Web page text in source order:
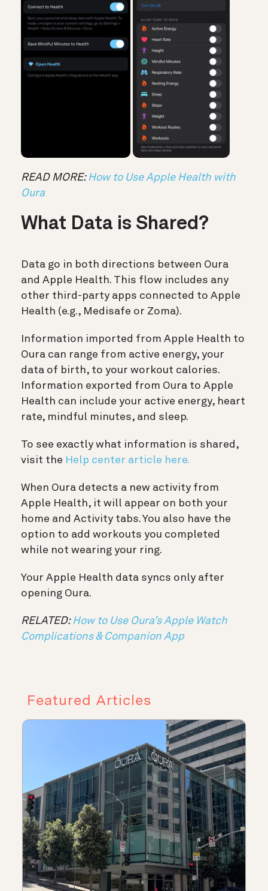
READ MORE: How to Use Apple Health with
Oura
What Data is Shared?
Data go in both directions between Oura
and Apple Health. This flow includes any
other third-party apps connected to Apple
Health (e.g., Medisafe or Zoma).
Information imported from Apple Health to
Oura can range from active energy, your
data of birth, to your workout calories.
Information exported from Oura to Apple
Health can include your active energy, heart
rate, mindful minutes, and sleep.
To see exactly what information is shared,
visit the Help center article here.
When Oura detects a new activity from
Apple Health, it will appear on both your
home and Activity tabs. You also have the
option to add workouts you completed
while not wearing your ring.
Your Apple Health data syncs only after
opening Oura.
RELATED: How to Use Oura’s Apple Watch
Complications & Companion App
Featured Articles